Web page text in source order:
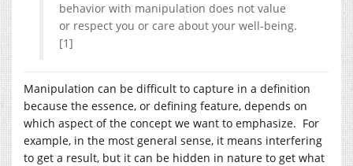
behavior with manipulation does not value
or respect you or care about your well-being.
[1]
Manipulation can be difficult to capture in a definition
because the essence, or defining feature, depends on
which aspect of the concept we want to emphasize. For
example, in the most general sense, it means interfering
to get a result, but it can be hidden in nature to get what